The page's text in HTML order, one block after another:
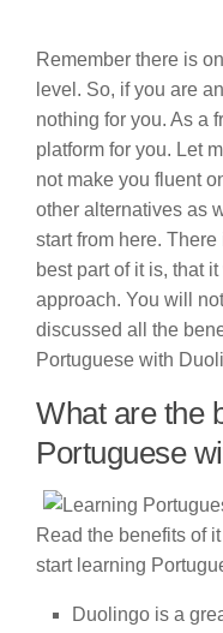
Remember there is
level. So, if you are
nothing for you. As a
platform for you. Let
not make you fluent
other alternatives as
start from here.
best part of it is, that
approach. You will
discussed all the
Portuguese with
What are the
Portuguese
Read the benefits of
start learning
Duolingo is a